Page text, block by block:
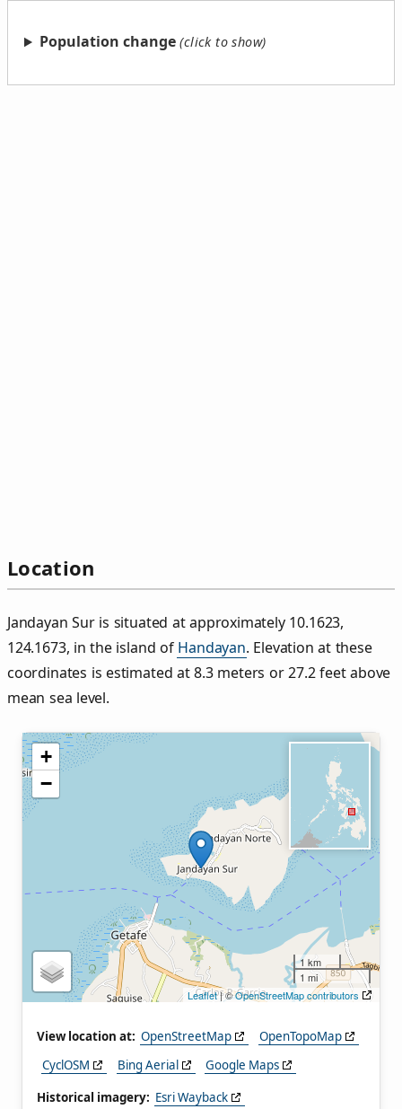
Population change
Location
Jandayan Sur is situated at approximately 10.1623,
124.1673, in the island of Handayan. Elevation at these
coordinates is estimated at 8.3 meters or 27.2 feet above
mean sea level.
+
−
1 km
1 mi
Leaflet| ©OpenStreetMap contributors
View location at: OpenStreetMap
OpenTopoMap
CyclOSM
Bing Aerial
Google Maps
Historical imagery: Esri Wayback